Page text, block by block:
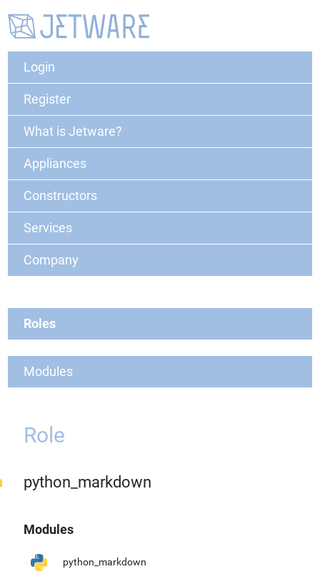
Login
Register
What is Jetware?
Appliances
Constructors
Services
Company
Roles
Modules
Role
python_markdown
Modules
python_markdown